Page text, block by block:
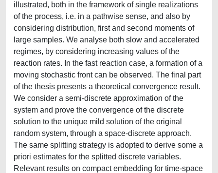
illustrated, both in the framework of single realizations
of the process, i.e. in a pathwise sense, and also by
considering distribution, first and second moments of
large samples. We analyse both slow and accelerated
regimes, by considering increasing values of the
reaction rates. In the fast reaction case, a formation of a
moving stochastic front can be observed. The final part
of the thesis presents a theoretical convergence result.
We consider a semi-discrete approximation of the
system and prove the convergence of the discrete
solution to the unique mild solution of the original
random system, through a space-discrete approach.
The same splitting strategy is adopted to derive some a
priori estimates for the splitted discrete variables.
Relevant results on compact embedding for time-space